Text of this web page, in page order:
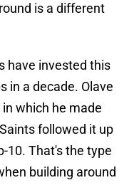
is a different
have invested this
in a decade. Olave
which he made
followed it up
10. That's the type
building around